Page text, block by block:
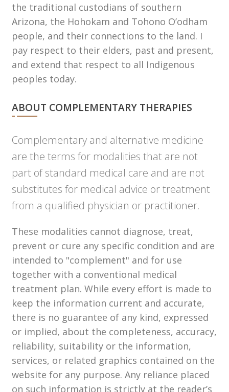
the traditional custodians of southern
Arizona, the Hohokam and Tohono Oʼodham
people, and their connections to the land. I
pay respect to their elders, past and present,
and extend that respect to all Indigenous
peoples today.
ABOUT COMPLEMENTARY THERAPIES
Complementary and alternative medicine
are the terms for modalities that are not
part of standard medical care and are not
substitutes for medical advice or treatment
from a qualified physician or practitioner.
These modalities cannot diagnose, treat,
prevent or cure any specific condition and are
intended to "complement" and for use
together with a conventional medical
treatment plan. While every effort is made to
keep the information current and accurate,
there is no guarantee of any kind, expressed
or implied, about the completeness, accuracy,
reliability, suitability or the information,
services, or related graphics contained on the
website for any purpose. Any reliance placed
on such information is strictly at the reader’s